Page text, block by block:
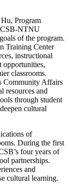
, Program
NTNU
of the program.
Training Center
instructional
opportunities,
classrooms.
Community Affairs
resources and
through student
cultural
of
During the first
four years of
partnerships.
and
cultural learning.